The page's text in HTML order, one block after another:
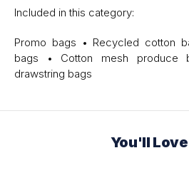
Included in this category:
Promo bags • Recycled cotton
bags • Cotton mesh produce
drawstring bags
You'll